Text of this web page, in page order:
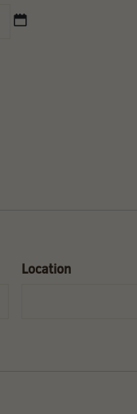
MM
slash
Location